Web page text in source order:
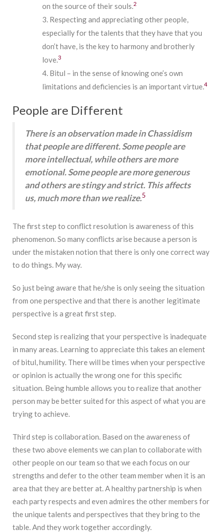
on the source of their souls.2
Respecting and appreciating other people,
especially for the talents that they have that you
don’t have, is the key to harmony and brotherly
love.3
Bitul – in the sense of knowing one’s own
limitations and deficiencies is an important virtue.4
People are Different
There is an observation made in Chassidism
that people are different. Some people are
more intellectual, while others are more
emotional. Some people are more generous
and others are stingy and strict. This affects
us, much more than we realize.5
The first step to conflict resolution is awareness of this
phenomenon. So many conflicts arise because a person is
under the mistaken notion that there is only one correct way
to do things. My way.
So just being aware that he/she is only seeing the situation
from one perspective and that there is another legitimate
perspective is a great first step.
Second step is realizing that your perspective is inadequate
in many areas. Learning to appreciate this takes an element
of bitul, humility. There will be times when your perspective
or opinion is actually the wrong one for this specific
situation. Being humble allows you to realize that another
person may be better suited for this aspect of what you are
trying to achieve.
Third step is collaboration. Based on the awareness of
these two above elements we can plan to collaborate with
other people on our team so that we each focus on our
strengths and defer to the other team member when it is an
area that they are better at. A healthy partnership is when
each party respects and even admires the other members for
the unique talents and perspectives that they bring to the
table. And they work together accordingly.